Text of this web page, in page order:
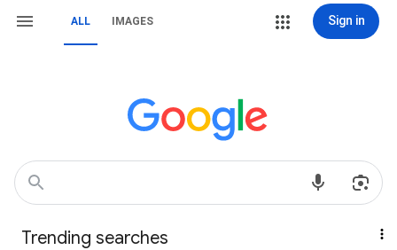
ALL IMAGES Sign in
Trending searches